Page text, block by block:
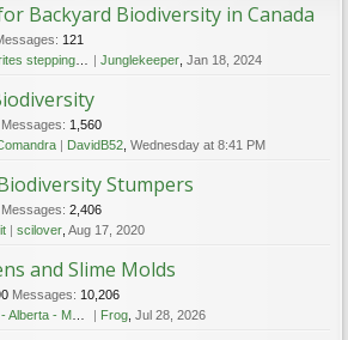
Backyard Biodiversity in Canada
121
hummingbirds safe this winter Junglekeeper, Jan 18, 2024
Messages: 1,560
DavidB52 Wednesday at 8:41 PM
Stumpers
Messages: 2,406
scilover Aug 17, 2020
and Slime Molds
Messages: 10,206
Festival - Aug 16 2026 Frog, Jul 28, 2026